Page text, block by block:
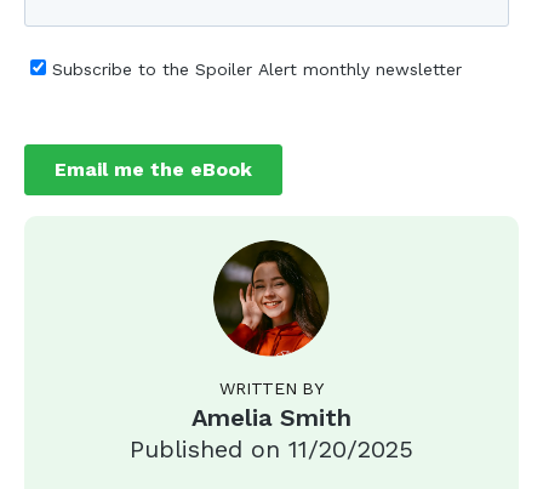
WRITTEN BY
Amelia Smith
Published on 11/20/2025